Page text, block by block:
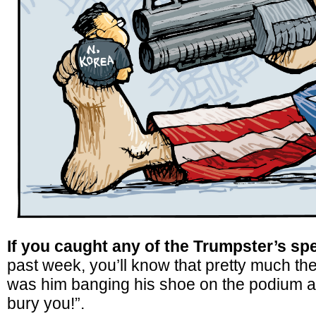
If you caught any of the Trumpster’s
past week, you’ll know that pretty much
was him banging his shoe on the podium
bury you!”.